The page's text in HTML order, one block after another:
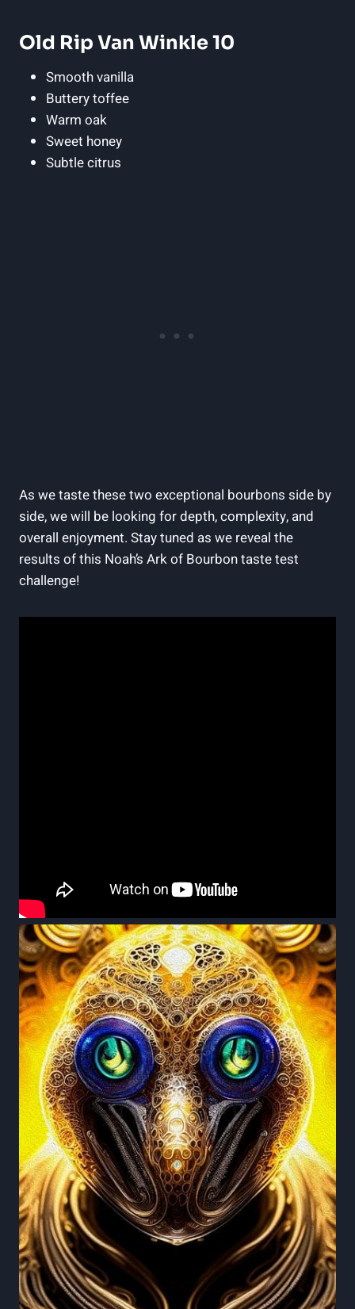
Old Rip Van Winkle 10
Smooth ⁢vanilla
Buttery⁢ toffee
Warm oak
Sweet honey
Subtle citrus
As we ⁢taste these two exceptional ‌bourbons⁢ side by
side, ⁢we will be looking for depth, complexity, and
overall enjoyment. ⁢Stay tuned as we reveal the
results of this‌ Noah’s Ark of Bourbon taste test
challenge!